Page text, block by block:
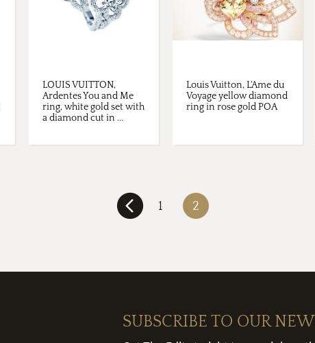
LOUIS VUITTON,
Ardentes You and Me
ring, white gold set with
a diamond cut in ...
Louis Vuitton, L'Ame du
Voyage yellow diamond
ring in rose gold POA
1 2
SUBSCRIBE TO OUR